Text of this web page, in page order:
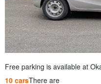
Free parking is available at
10 carsThere are